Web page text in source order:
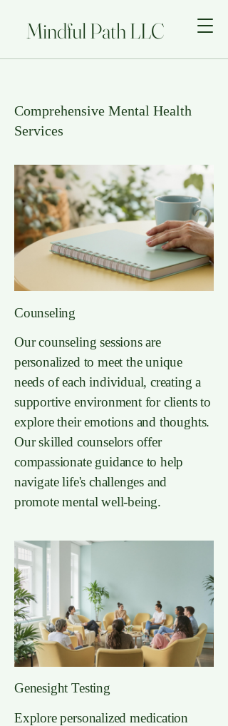
Mindful Path LLC
Comprehensive Mental Health
Services
Counseling
Our counseling sessions are
personalized to meet the unique
needs of each individual, creating a
supportive environment for clients to
explore their emotions and thoughts.
Our skilled counselors offer
compassionate guidance to help
navigate life's challenges and
promote mental well-being.
Genesight Testing
Explore personalized medication